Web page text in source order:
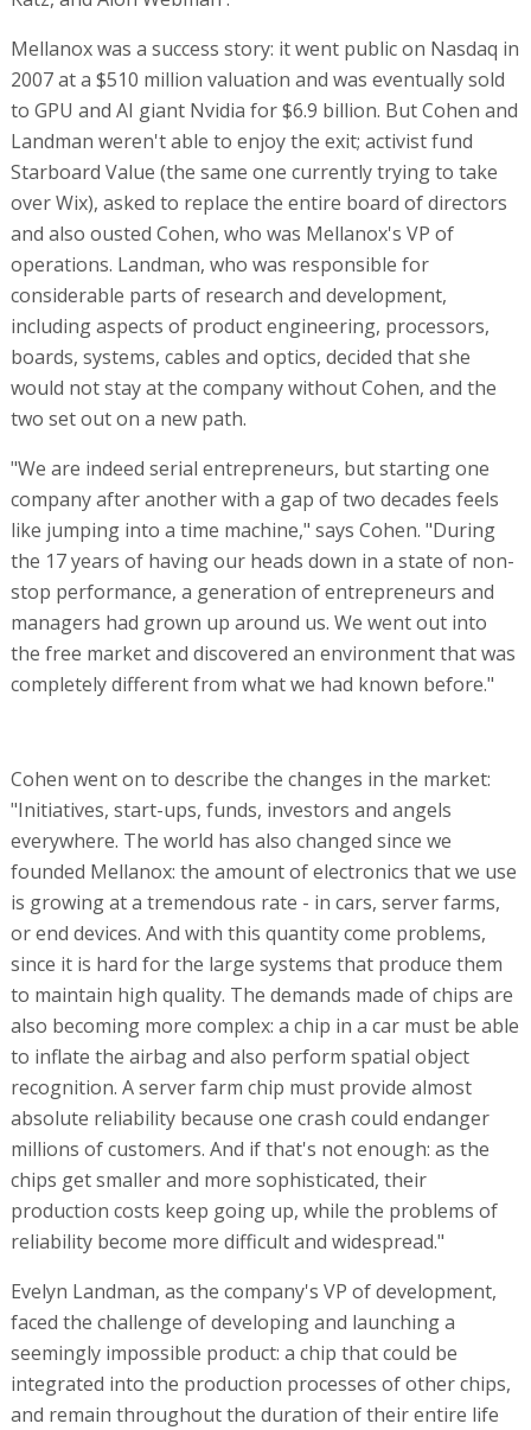
Mellanox was a success story: it went public on Nasdaq in
2007 at a $510 million valuation and was eventually sold
to GPU and AI giant Nvidia for $6.9 billion. But Cohen and
Landman weren't able to enjoy the exit; activist fund
Starboard Value (the same one currently trying to take
over Wix), asked to replace the entire board of directors
and also ousted Cohen, who was Mellanox's VP of
operations. Landman, who was responsible for
considerable parts of research and development,
including aspects of product engineering, processors,
boards, systems, cables and optics, decided that she
would not stay at the company without Cohen, and the
two set out on a new path.
"We are indeed serial entrepreneurs, but starting one
company after another with a gap of two decades feels
like jumping into a time machine," says Cohen. "During
the 17 years of having our heads down in a state of non-
stop performance, a generation of entrepreneurs and
managers had grown up around us. We went out into
the free market and discovered an environment that was
completely different from what we had known before."
Cohen went on to describe the changes in the market:
"Initiatives, start-ups, funds, investors and angels
everywhere. The world has also changed since we
founded Mellanox: the amount of electronics that we use
is growing at a tremendous rate - in cars, server farms,
or end devices. And with this quantity come problems,
since it is hard for the large systems that produce them
to maintain high quality. The demands made of chips are
also becoming more complex: a chip in a car must be able
to inflate the airbag and also perform spatial object
recognition. A server farm chip must provide almost
absolute reliability because one crash could endanger
millions of customers. And if that's not enough: as the
chips get smaller and more sophisticated, their
production costs keep going up, while the problems of
reliability become more difficult and widespread."
Evelyn Landman, as the company's VP of development,
faced the challenge of developing and launching a
seemingly impossible product: a chip that could be
integrated into the production processes of other chips,
and remain throughout the duration of their entire life